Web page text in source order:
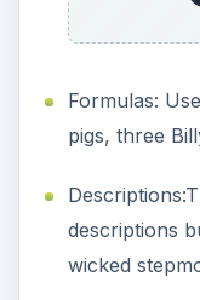
Formulas:
pigs, three
descriptions
wicked